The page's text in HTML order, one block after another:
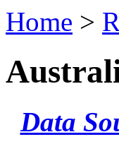
Home >
Data